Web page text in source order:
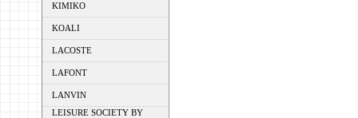
KIMIKO
KOALI
LACOSTE
LAFONT
LANVIN
LEISURE SOCIETY BY